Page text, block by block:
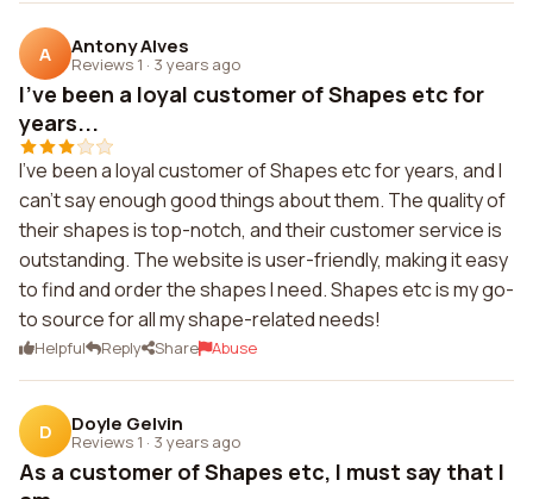
A Antony Alves
Reviews 1 · 3 years ago
I've been a loyal customer of Shapes etc for
years...
I've been a loyal customer of Shapes etc for years, and I
can't say enough good things about them. The quality of
their shapes is top-notch, and their customer service is
outstanding. The website is user-friendly, making it easy
to find and order the shapes I need. Shapes etc is my go-
to source for all my shape-related needs!
Helpful Reply Share Abuse
D Doyle Gelvin
Reviews 1 · 3 years ago
As a customer of Shapes etc, I must say that I